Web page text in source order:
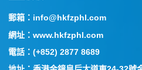
郵箱：info@hkfzphl.com
網址：www.hkfzphl.com
電話：(+852) 2877 8689